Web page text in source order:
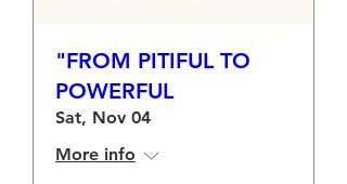
"FROM PITIFUL TO
POWERFUL
Sat, Nov 04
More info